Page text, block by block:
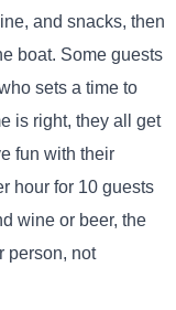
and snacks, then
boat. Some guests
sets a time to
is right, they all get
fun with their
hour for 10 guests
wine or beer, the
person, not